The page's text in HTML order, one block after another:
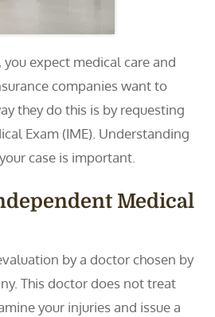
expect medical care and
companies want to
they do this is by requesting
Exam (IME). Understanding
case is important.
Medical
by a doctor chosen by
This doctor does not treat
your injuries and issue a